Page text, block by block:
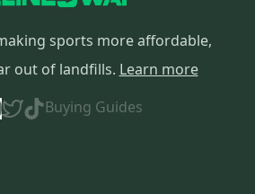
sports more affordable,
out of landfills. Learn more
Buying Guides